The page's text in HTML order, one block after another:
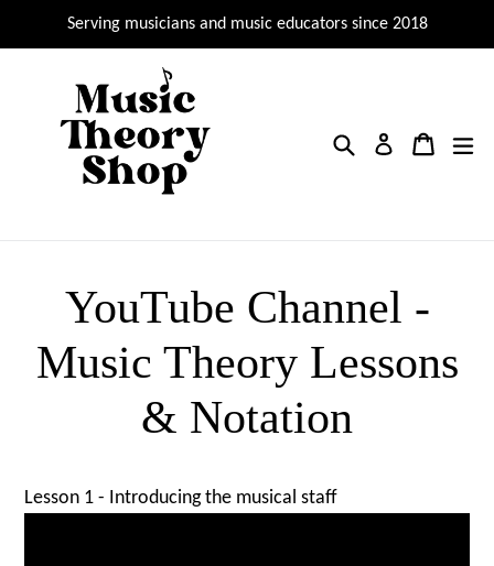
to
Serving musicians and music educators since 2018
Search Log in Cart
Cart
YouTube Channel -
Music Theory Lessons
& Notation
Lesson 1 - Introducing the musical staff